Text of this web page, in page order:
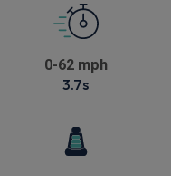
0-62 mph
3.7s